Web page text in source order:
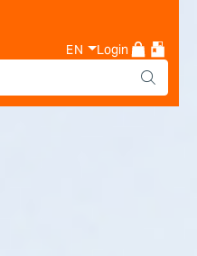
EN Login
Manufacturer